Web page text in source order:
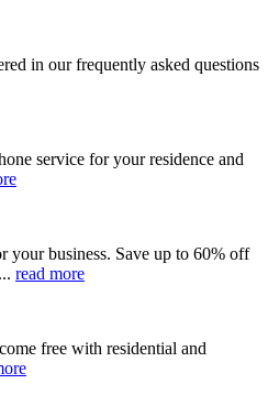
in our frequently asked questions
service for your residence and
your business. Save up to 60% off
read more
free with residential and